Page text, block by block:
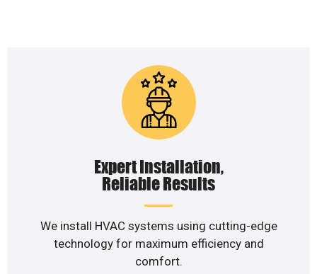
Expert Installation,
Reliable Results
We install HVAC systems using cutting-edge
technology for maximum efficiency and
comfort.